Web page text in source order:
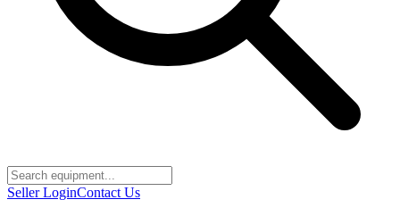
Seller LoginContact Us